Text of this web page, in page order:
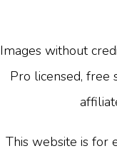
Images without
Pro licensed, free
This website is for